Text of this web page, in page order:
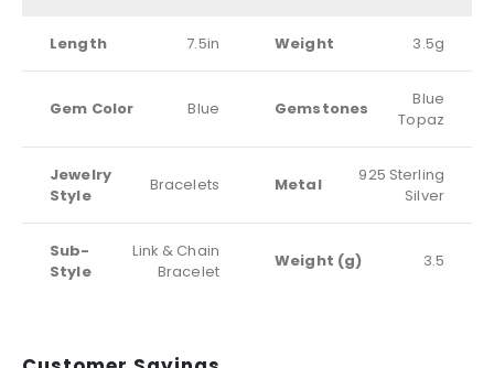
Length 7.5in Weight 3.5g
Gem Color Blue Gemstones
Blue
Topaz
Jewelry
Style
Bracelets Metal
925 Sterling
Silver
Sub-
Style
Link & Chain
Bracelet
Weight (g) 3.5